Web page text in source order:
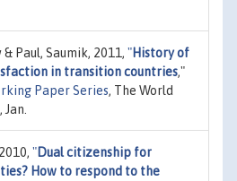
Paul, Saumik, 2011, "History of
in transition countries,"
Paper Series, The World
"Dual citizenship for
How to respond to the